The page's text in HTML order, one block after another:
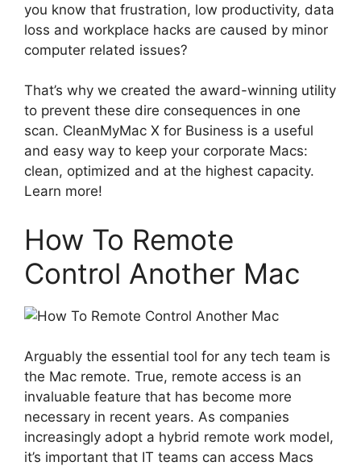
you know that frustration, low productivity, data
loss and workplace hacks are caused by minor
computer related issues?
That’s why we created the award-winning utility
to prevent these dire consequences in one
scan. CleanMyMac X for Business is a useful
and easy way to keep your corporate Macs:
clean, optimized and at the highest capacity.
Learn more!
How To Remote
Control Another Mac
Arguably the essential tool for any tech team is
the Mac remote. True, remote access is an
invaluable feature that has become more
necessary in recent years. As companies
increasingly adopt a hybrid remote work model,
it’s important that IT teams can access Macs